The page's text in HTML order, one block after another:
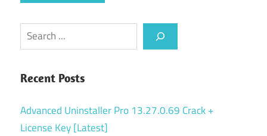
Search
Recent Posts
Advanced Uninstaller Pro 13.27.0.69 Crack +
License Key [Latest]